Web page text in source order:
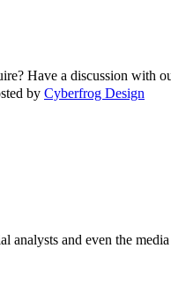
Have a discussion with
analysts and even the
by Cyberfrog Design